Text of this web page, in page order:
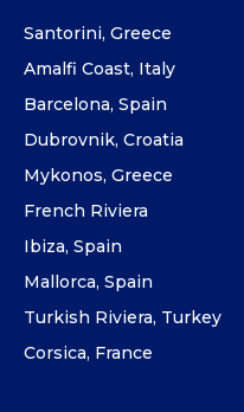
Santorini, Greece
Amalfi Coast, Italy
Barcelona, Spain
Dubrovnik, Croatia
Mykonos, Greece
French Riviera
Ibiza, Spain
Mallorca, Spain
Turkish Riviera, Turkey
Corsica, France